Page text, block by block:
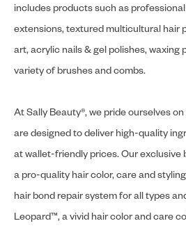
includes products such as
extensions, textured multicultural hair
art, acrylic nails & gel polishes, waxing
variety of brushes and combs.
At Sally Beauty®, we pride ourselves
are designed to deliver high-quality
at wallet-friendly prices. Our exclusive
a pro-quality hair color, care and
hair bond repair system for all types
Leopard™, a vivid hair color and care